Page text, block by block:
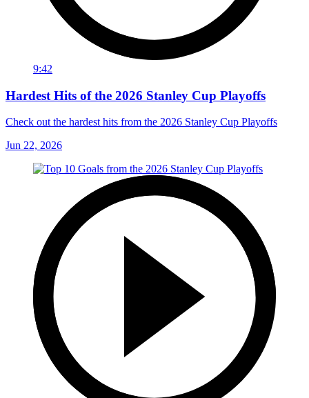
9:42
Hardest Hits of the 2026 Stanley Cup Playoffs
Check out the hardest hits from the 2026 Stanley Cup Playoffs
Jun 22, 2026